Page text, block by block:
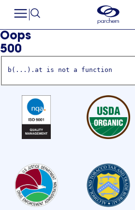
Oops
500
b(...).at is not a function